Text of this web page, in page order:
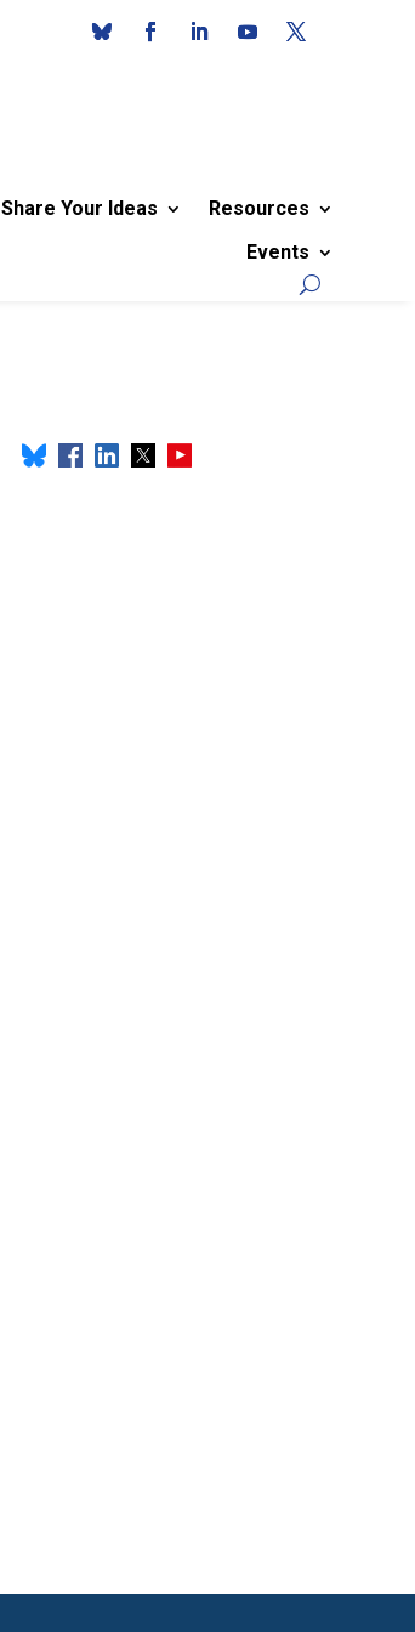
Share Your Ideas
Resources
Events